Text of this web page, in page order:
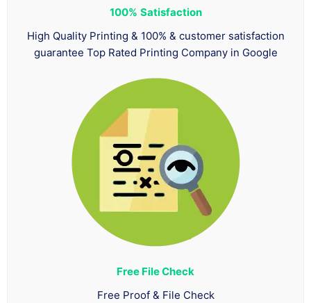
100% Satisfaction
High Quality Printing & 100% & customer satisfaction
guarantee Top Rated Printing Company in Google
Free File Check
Free Proof & File Check